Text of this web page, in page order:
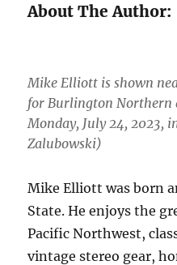
About The Author:
Mike Elliott is shown
for Burlington Northern
Monday, July 24, 2023,
Zalubowski)
Mike Elliott was born
State. He enjoys the
Pacific Northwest,
vintage stereo gear,